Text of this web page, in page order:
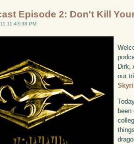
Episode 2: Don't Kill
11:43:38 PM
Dirk,
our